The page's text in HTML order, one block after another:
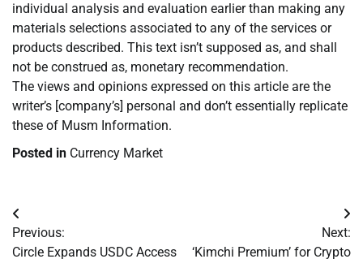
individual analysis and evaluation earlier than making any
materials selections associated to any of the services or
products described. This text isn’t supposed as, and shall
not be construed as, monetary recommendation.
The views and opinions expressed on this article are the
writer’s [company’s] personal and don’t essentially replicate
these of Musm Information.
Posted in Currency Market
Post
navigation
Previous:
Circle Expands USDC Access
Next:
‘Kimchi Premium’ for Crypto